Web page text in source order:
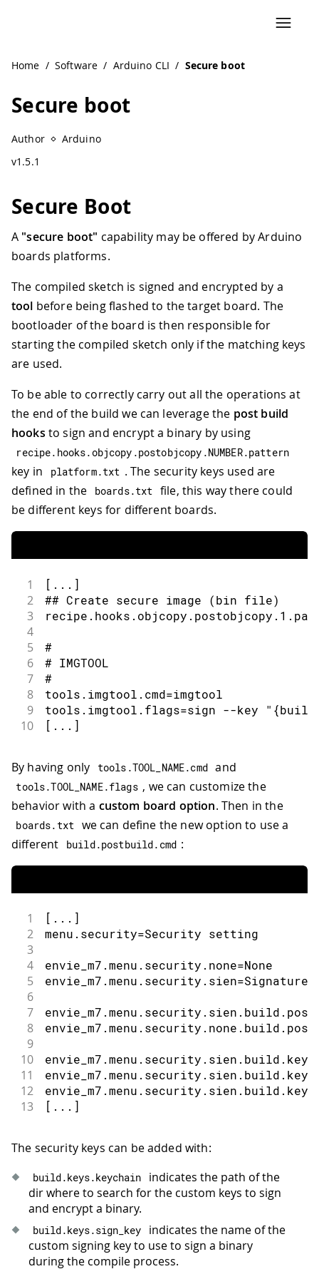
Home / Software / Arduino CLI / Secure boot
Secure boot
Author
Arduino
v1.5.1
Secure Boot
A "secure boot" capability may be offered by Arduino
boards platforms.
The compiled sketch is signed and encrypted by a
tool before being flashed to the target board. The
bootloader of the board is then responsible for
starting the compiled sketch only if the matching keys
are used.
To be able to correctly carry out all the operations at
the end of the build we can leverage the post build
hooks to sign and encrypt a binary by using
recipe. hooks.objcopy .postobjcopy .NUMBER.pattern
key in platform.txt . The security keys used are
defined in the
boards.txt file, this way there could
be different keys for different boards.
1 [...]
2 ## Create secure image (bin file)
3
4
5
#
6 # IMGTOOL
7 #
8 tools.imgtool.cmd=imgtool
9 tools.imgtool.flags=sign --key
10 [...]
By having only tools .TOOL_NAME.cmd and
tools.TOOL_NAME.flags , we can customize the
behavior with a custom board option. Then in the
boards. txt
we can define the new option to use a
different
build.postbuild. cmd :
1 [...]
2 menu.security=Security setting
3
4
envie_m7.menu.security.none=None
5 envie_m7.menu.security.sien=Signature
6
7
8
9
10
11
12
13 [...]
The security keys can be added with:
build.keys.keychain
indicates the path of the
dir where to search for the custom keys to sign
and encrypt a binary.
build.keys.sign_key
indicates the name of the
custom signing key to use to sign a binary
during the compile process.